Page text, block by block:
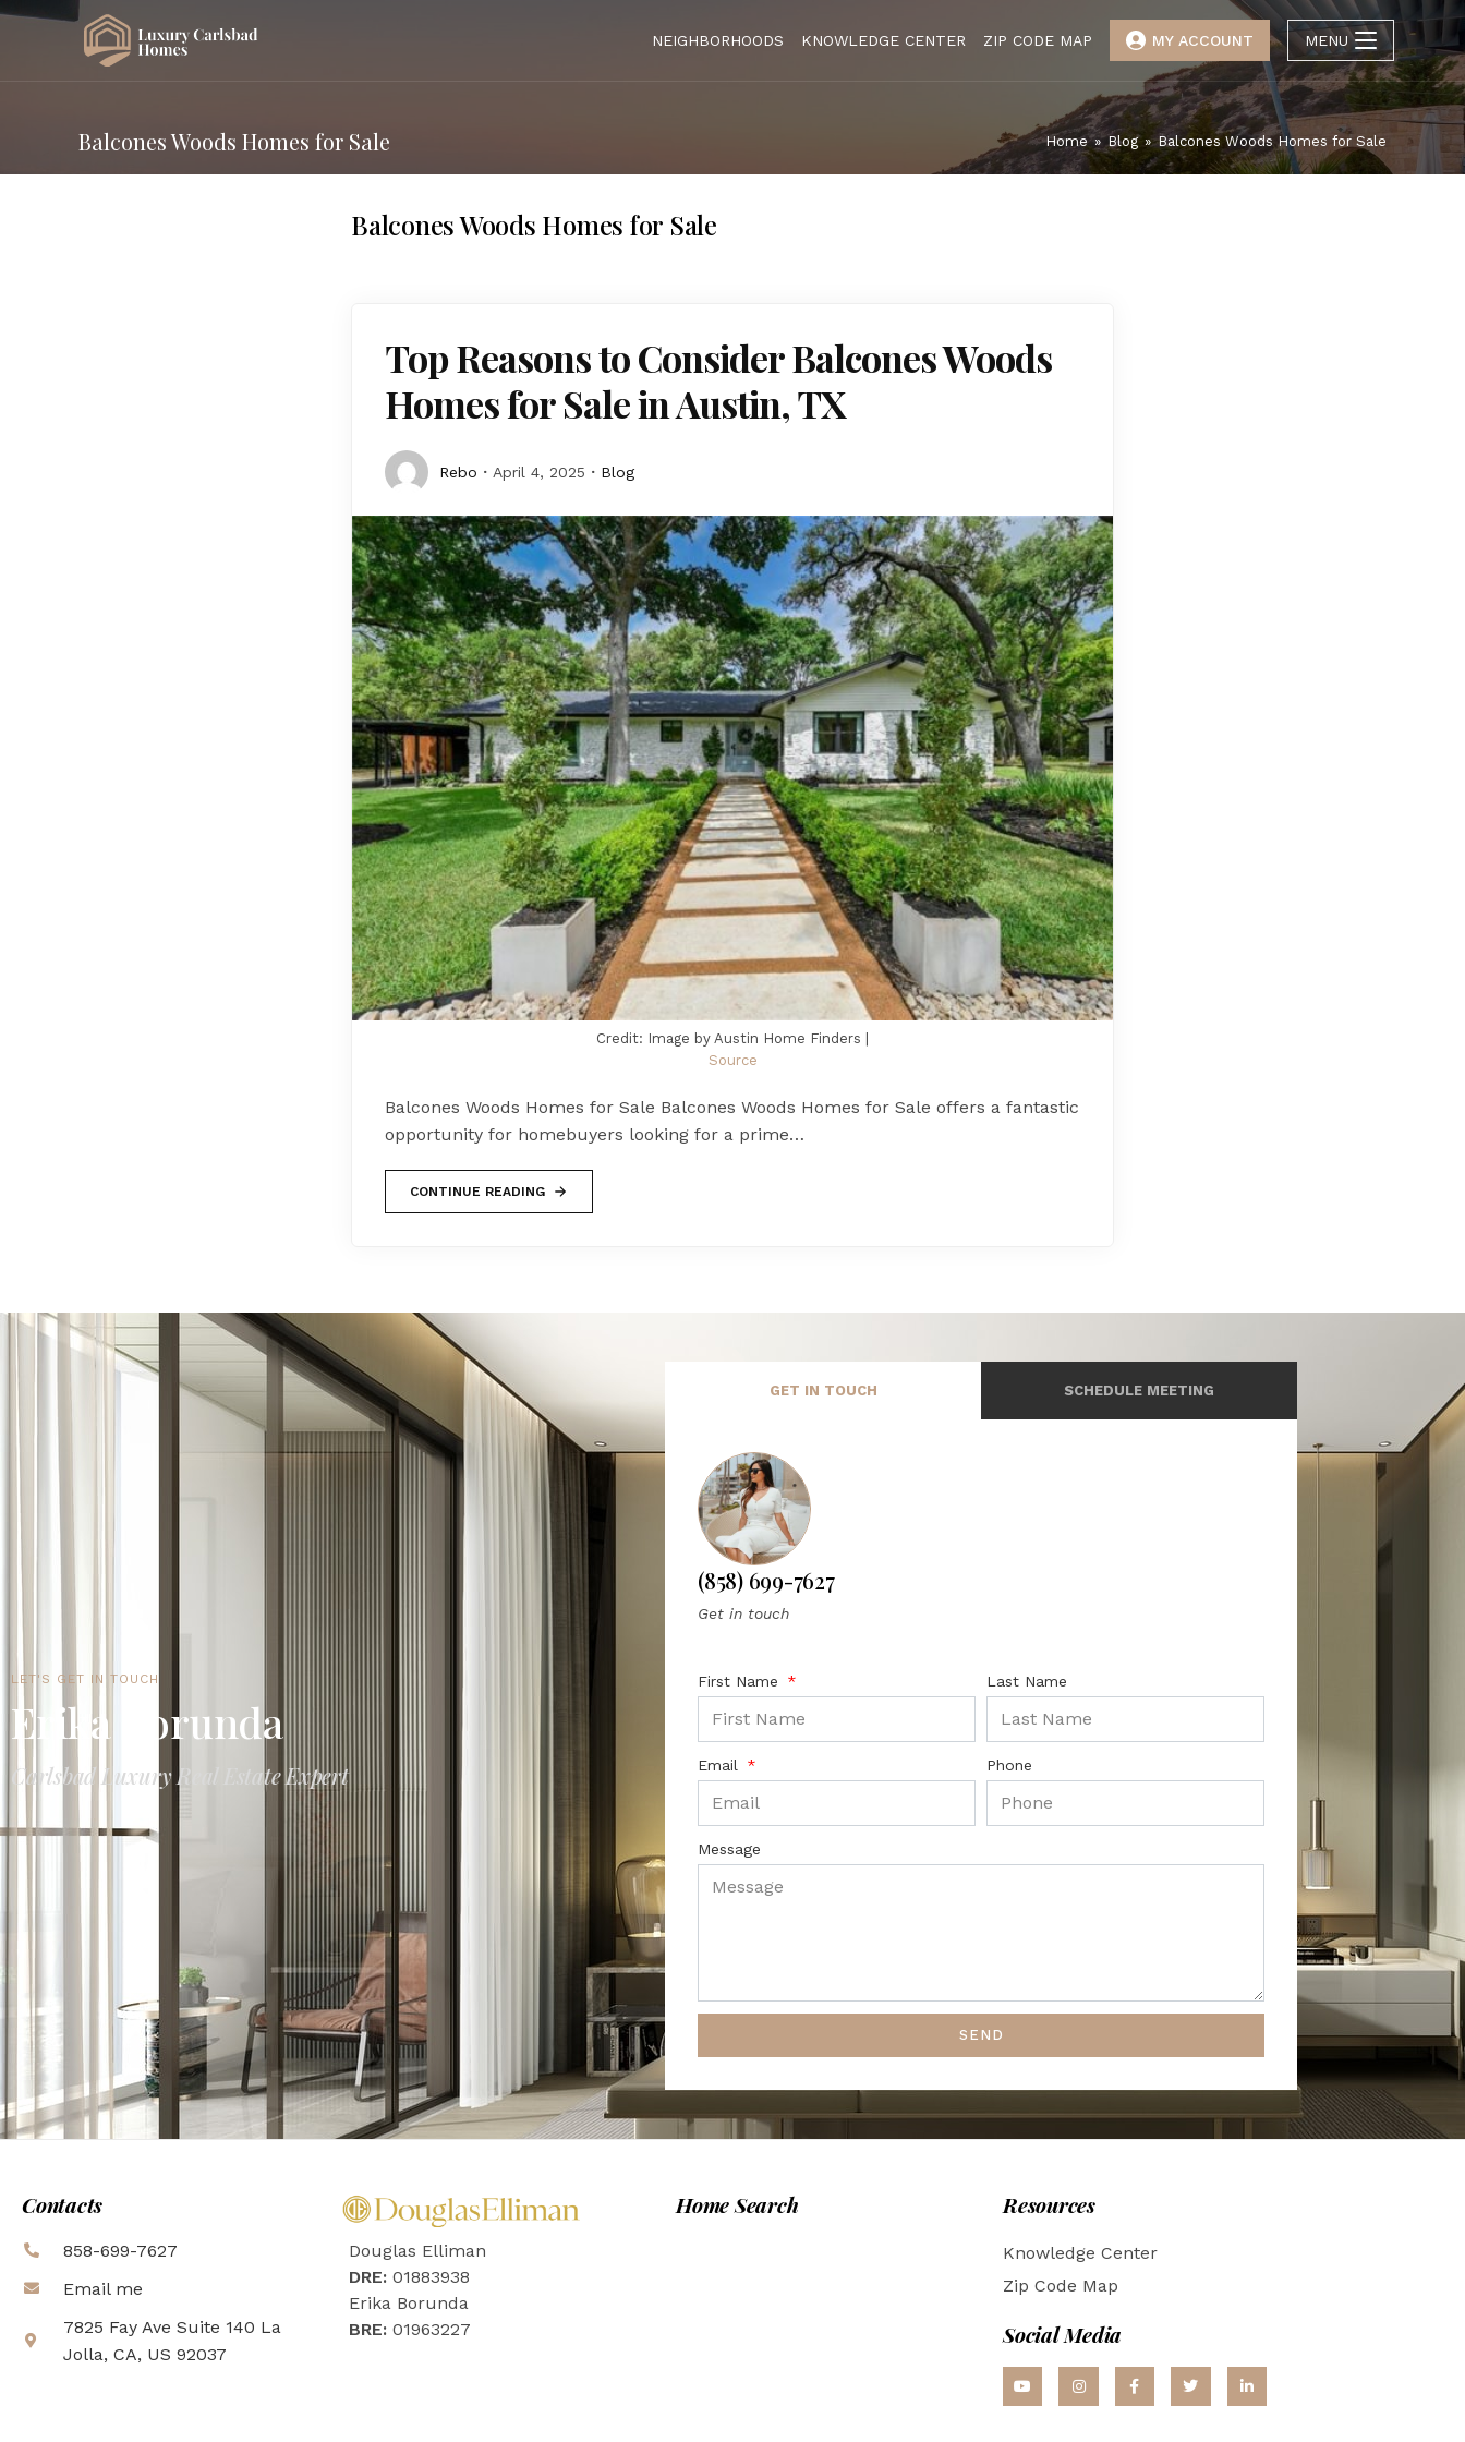
NEIGHBORHOODS KNOWLEDGE CENTER ZIP CODE MAP MY ACCOUNT MENU
Balcones Woods Homes for Sale Home » Blog » Balcones Woods Homes for Sale
Balcones Woods Homes for Sale
Top Reasons to Consider Balcones Woods
Homes for Sale in Austin, TX
Rebo April 4, 2025 Blog
Credit: Image by Austin Home Finders |
Source
Balcones Woods Homes for Sale Balcones Woods Homes for Sale offers a fantastic
opportunity for homebuyers looking for a prime…
CONTINUE READING
LET'S GET IN TOUCH
Erika Borunda
Carlsbad Luxury Real Estate Expert
GET IN TOUCH SCHEDULE MEETING
(858) 699-7627
Get in touch
First Name Last Name
Email Phone
Message
SEND
Contacts
858-699-7627
Email me
7825 Fay Ave Suite 140 La
Jolla, CA, US 92037
Douglas Elliman
DRE: 01883938
Erika Borunda
BRE: 01963227
Home Search Resources
Knowledge Center
Zip Code Map
Social Media